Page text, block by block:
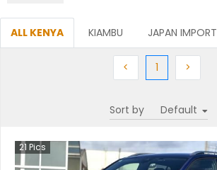
ALL KENYA KIAMBU JAPAN IMPORT
< Previous
1(current)
>Next
Sort by
21 Pics